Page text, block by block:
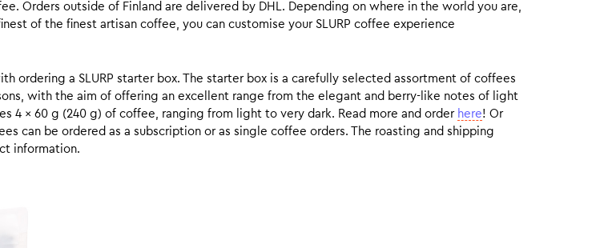
Orders outside of Finland are delivered by DHL. Depending on where in the world you are,
of the finest artisan coffee, you can customise your SLURP coffee experience
ordering a SLURP starter box. The starter box is a carefully selected assortment of coffees
with the aim of offering an excellent range from the elegant and berry-like notes of light
4 x 60 g (240 g) of coffee, ranging from light to very dark. Read more and order here! Or
can be ordered as a subscription or as single coffee orders. The roasting and shipping
information.